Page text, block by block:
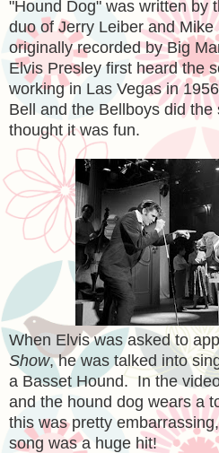
"Hound Dog" was written by
duo of Jerry Leiber and
originally recorded by Big
Elvis Presley first heard the
working in Las Vegas in
Bell and the Bellboys did
thought it was fun.
When Elvis was asked to
Show, he was talked into
a Basset Hound. In the
and the hound dog wears a
this was pretty
song was a huge hit!